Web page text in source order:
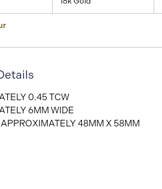
0.45 TCW
6MM WIDE
48MM X 58MM